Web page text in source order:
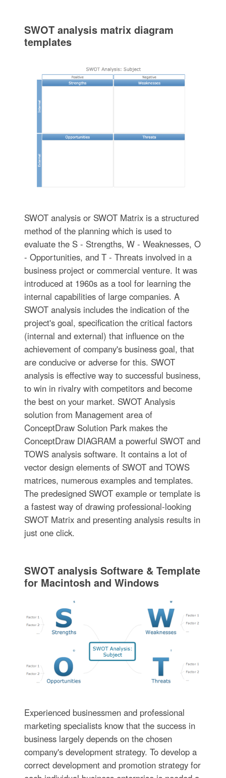
SWOT analysis matrix diagram
templates
SWOT analysis or SWOT Matrix is a structured
method of the planning which is used to
evaluate the S - Strengths, W - Weaknesses, O
- Opportunities, and T - Threats involved in a
business project or commercial venture. It was
introduced at 1960s as a tool for learning the
internal capabilities of large companies. A
SWOT analysis includes the indication of the
project's goal, specification the critical factors
(internal and external) that influence on the
achievement of company's business goal, that
are conducive or adverse for this. SWOT
analysis is effective way to successful business,
to win in rivalry with competitors and become
the best on your market. SWOT Analysis
solution from Management area of
ConceptDraw Solution Park makes the
ConceptDraw DIAGRAM a powerful SWOT and
TOWS analysis software. It contains a lot of
vector design elements of SWOT and TOWS
matrices, numerous examples and templates.
The predesigned SWOT example or template is
a fastest way of drawing professional-looking
SWOT Matrix and presenting analysis results in
just one click.
SWOT analysis Software & Template
for Macintosh and Windows
Experienced businessmen and professional
marketing specialists know that the success in
business largely depends on the chosen
company's development strategy. To develop a
correct development and promotion strategy for